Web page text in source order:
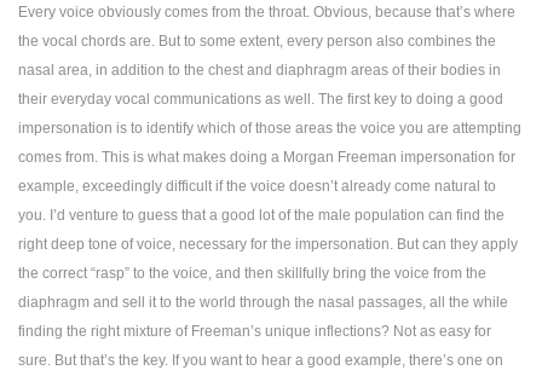
Every voice obviously comes from the throat. Obvious, because that’s where
the vocal chords are. But to some extent, every person also combines the
nasal area, in addition to the chest and diaphragm areas of their bodies in
their everyday vocal communications as well. The first key to doing a good
impersonation is to identify which of those areas the voice you are attempting
comes from. This is what makes doing a Morgan Freeman impersonation for
example, exceedingly difficult if the voice doesn’t already come natural to
you. I’d venture to guess that a good lot of the male population can find the
right deep tone of voice, necessary for the impersonation. But can they apply
the correct “rasp” to the voice, and then skillfully bring the voice from the
diaphragm and sell it to the world through the nasal passages, all the while
finding the right mixture of Freeman’s unique inflections? Not as easy for
sure. But that’s the key. If you want to hear a good example, there’s one on